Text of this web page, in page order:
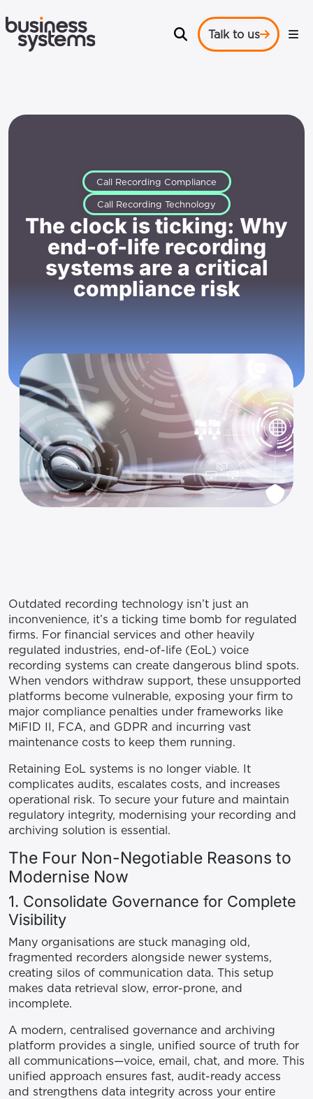
Talk to us
Call Recording Compliance
Call Recording Technology
The clock is ticking: Why
end-of-life recording
systems are a critical
compliance risk
Outdated recording technology isn’t just an
inconvenience, it’s a ticking time bomb for regulated
firms. For financial services and other heavily
regulated industries, end-of-life (EoL) voice
recording systems can create dangerous blind spots.
When vendors withdraw support, these unsupported
platforms become vulnerable, exposing your firm to
major compliance penalties under frameworks like
MiFID II, FCA, and GDPR and incurring vast
maintenance costs to keep them running.
Retaining EoL systems is no longer viable. It
complicates audits, escalates costs, and increases
operational risk. To secure your future and maintain
regulatory integrity, modernising your recording and
archiving solution is essential.
The Four Non-Negotiable Reasons to
Modernise Now
1. Consolidate Governance for Complete
Visibility
Many organisations are stuck managing old,
fragmented recorders alongside newer systems,
creating silos of communication data. This setup
makes data retrieval slow, error-prone, and
incomplete.
A modern, centralised governance and archiving
platform provides a single, unified source of truth for
all communications—voice, email, chat, and more. This
unified approach ensures fast, audit-ready access
and strengthens data integrity across your entire